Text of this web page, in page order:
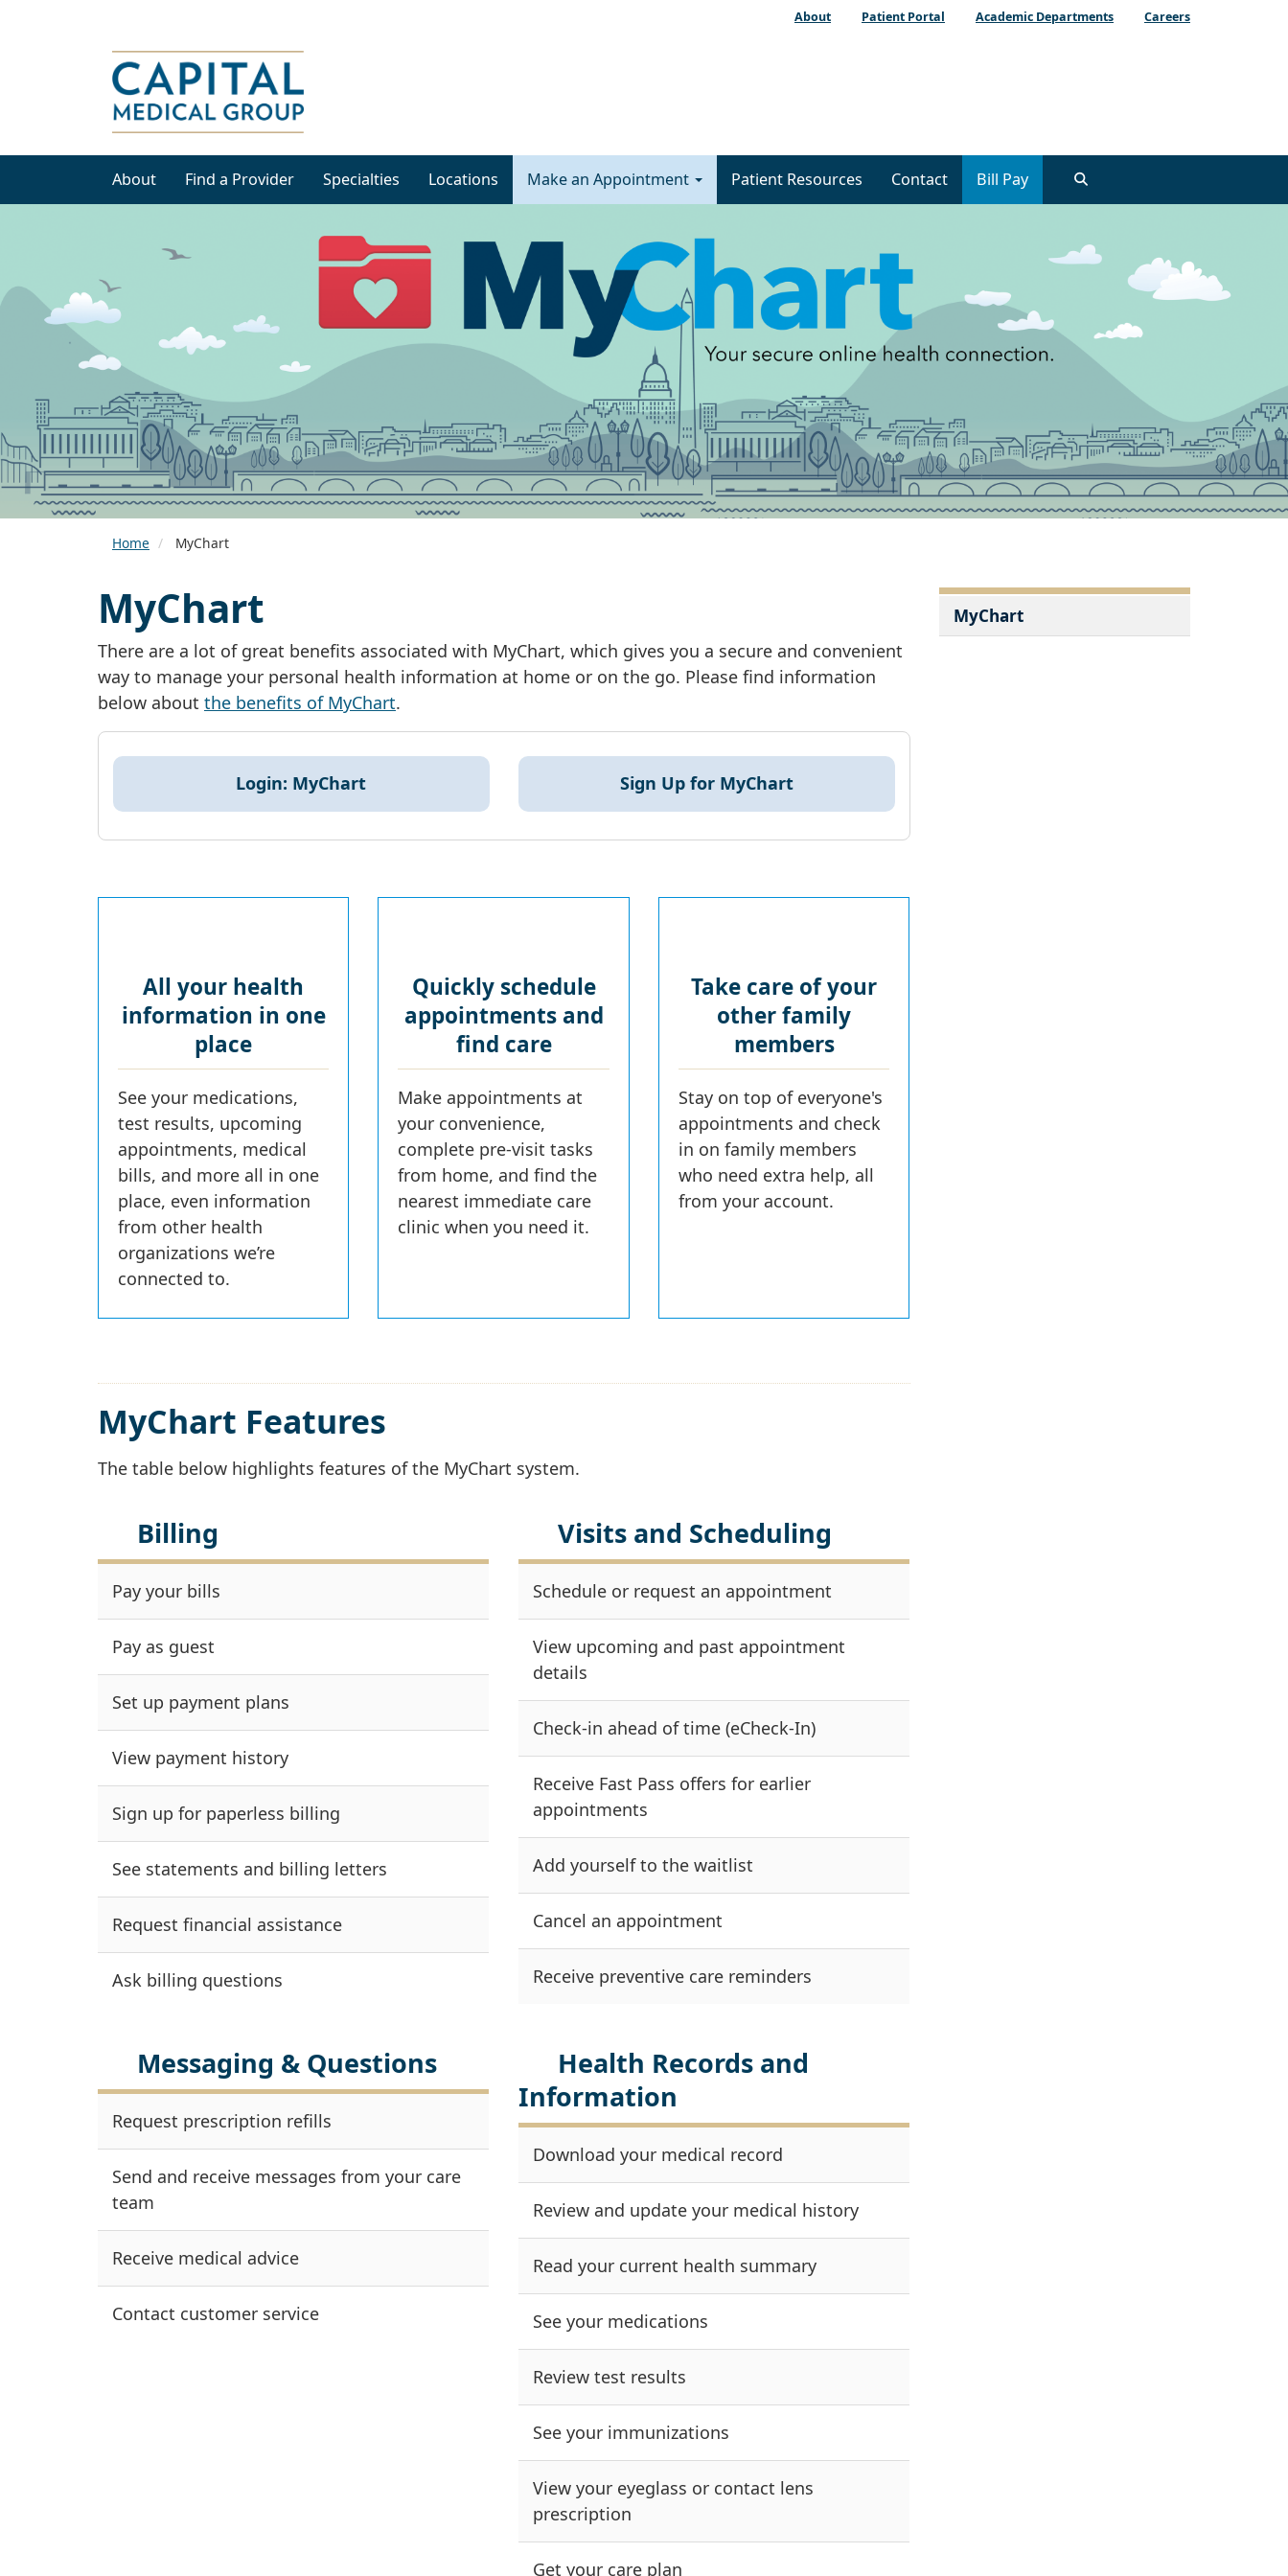
About Patient Portal Academic Departments Careers
About Find a Provider Specialties Locations Make an Appointment Patient Resources Contact Bill Pay
Home MyChart
MyChart
There are a lot of great benefits associated with MyChart, which gives you a secure and convenient
way to manage your personal health information at home or on the go. Please find information
below about the benefits of MyChart.
Login: MyChart Sign Up for MyChart
All your health
information in one
place
See your medications,
test results, upcoming
appointments, medical
bills, and more all in one
place, even information
from other health
organizations we’re
connected to.
Quickly schedule
appointments and
find care
Make appointments at
your convenience,
complete pre-visit tasks
from home, and find the
nearest immediate care
clinic when you need it.
Take care of your
other family
members
Stay on top of everyone's
appointments and check
in on family members
who need extra help, all
from your account.
MyChart Features
The table below highlights features of the MyChart system.
Billing
Pay your bills
Pay as guest
Set up payment plans
View payment history
Sign up for paperless billing
See statements and billing letters
Request financial assistance
Ask billing questions
Visits and Scheduling
Schedule or request an appointment
View upcoming and past appointment
details
Check-in ahead of time (eCheck-In)
Receive Fast Pass offers for earlier
appointments
Add yourself to the waitlist
Cancel an appointment
Receive preventive care reminders
Messaging & Questions
Request prescription refills
Send and receive messages from your care
team
Receive medical advice
Contact customer service
Health Records and
Information
Download your medical record
Review and update your medical history
Read your current health summary
See your medications
Review test results
See your immunizations
View your eyeglass or contact lens
prescription
Get your care plan
MyChart